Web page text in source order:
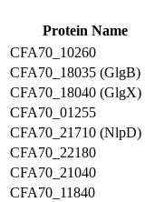
Protein Name
CFA70_10260
CFA70_18035 (GlgB)
CFA70_18040 (GlgX)
CFA70_01255
CFA70_21710 (NlpD)
CFA70_22180
CFA70_21040
CFA70_11840